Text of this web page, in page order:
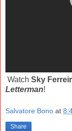
Watch Sky
Letterman!
Salvatore Bono at
Share